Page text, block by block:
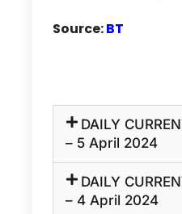
Source:BT
DAILY
– 5 April 2024
DAILY
– 4 April 2024